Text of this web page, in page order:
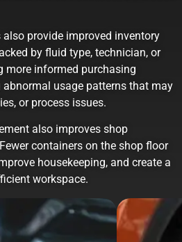
provide improved inventory
by fluid type, technician, or
more informed purchasing
usage patterns that may
or process issues.
also improves shop
containers on the shop floor
housekeeping, and create a
workspace.